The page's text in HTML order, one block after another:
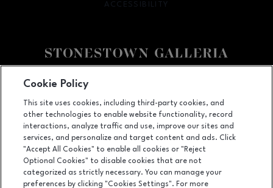
3251 20th Ave, San Francisco, CA94132
(415) 564-8848
ACCESSIBILITY
OPENS IN NEW WINDOW
LEASING
OPENS IN NEW WINDOW
Cookie Policy
This site uses cookies, including third-party cookies, and
other technologies to enable website functionality, record
interactions, analyze traffic and use, improve our sites and
services, and personalize and target content and ads. Click
"Accept All Cookies" to enable all cookies or "Reject
Optional Cookies" to disable cookies that are not
categorized as strictly necessary. You can manage your
preferences by clicking "Cookies Settings". For more